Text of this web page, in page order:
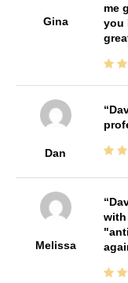
Gina
me
you
Dan
Melissa
with